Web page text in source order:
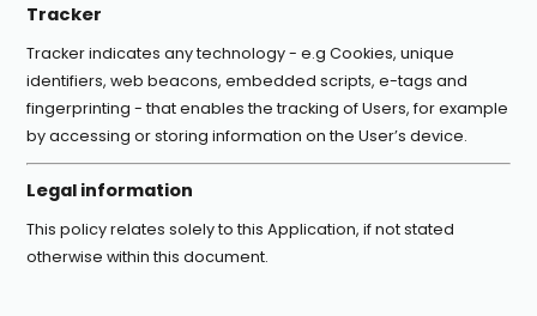
Tracker
Tracker indicates any technology - e.g Cookies, unique
identifiers, web beacons, embedded scripts, e-tags and
fingerprinting - that enables the tracking of Users, for example
by accessing or storing information on the User’s device.
Legal information
This policy relates solely to this Application, if not stated
otherwise within this document.